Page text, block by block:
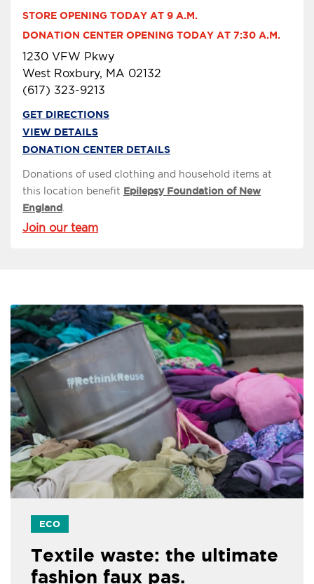
STORE OPENING TODAY AT 9 A.M.
DONATION CENTER OPENING TODAY AT 7:30 A.M.
1230 VFW Pkwy
West Roxbury, MA 02132
(617) 323-9213
GET DIRECTIONS
VIEW DETAILS
DONATION CENTER DETAILS
Donations of used clothing and household items at
this location benefit Epilepsy Foundation of New
England
Join our team
ECO
Textile waste: the ultimate
fashion faux pas.